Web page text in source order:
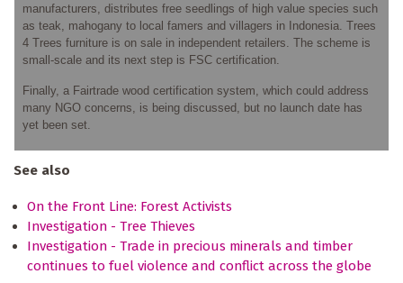
manufacturers, distributes free seedlings of high value species such
as teak, mahogany to local famers and villagers in Indonesia. Trees
4 Trees furniture is on sale in independent retailers. The scheme is
small-scale and its next step is FSC certification.
Finally, a Fairtrade wood certification system, which could address
many NGO concerns, is being discussed, but no launch date has
yet been set.
See also
On the Front Line: Forest Activists
Investigation - Tree Thieves
Investigation - Trade in precious minerals and timber
continues to fuel violence and conflict across the globe